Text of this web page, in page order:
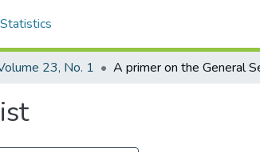
Statistics
23, No. 1